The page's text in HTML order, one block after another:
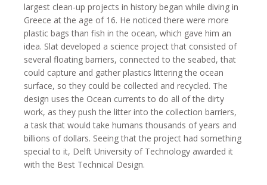
largest clean-up projects in history began while diving in
Greece at the age of 16. He noticed there were more
plastic bags than fish in the ocean, which gave him an
idea. Slat developed a science project that consisted of
several floating barriers, connected to the seabed, that
could capture and gather plastics littering the ocean
surface, so they could be collected and recycled. The
design uses the Ocean currents to do all of the dirty
work, as they push the litter into the collection barriers,
a task that would take humans thousands of years and
billions of dollars. Seeing that the project had something
special to it, Delft University of Technology awarded it
with the Best Technical Design.